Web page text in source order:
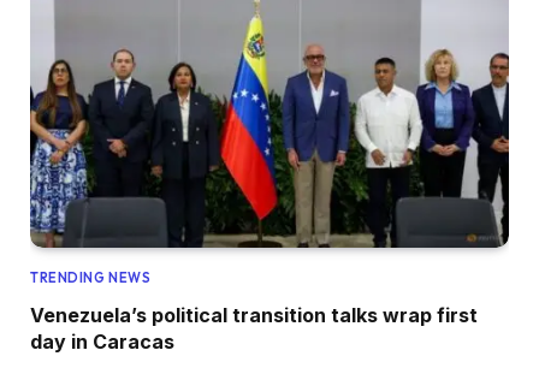
TRENDING NEWS
Venezuela’s political transition talks wrap first
day in Caracas